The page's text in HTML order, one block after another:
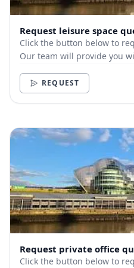
Request leisure space
Click the button below to
Our team will provide you
REQUEST
Request private office
Click the button below to